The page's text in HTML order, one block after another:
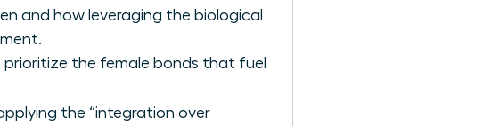
and how leveraging the biological
prioritize the female bonds that fuel
the “integration over